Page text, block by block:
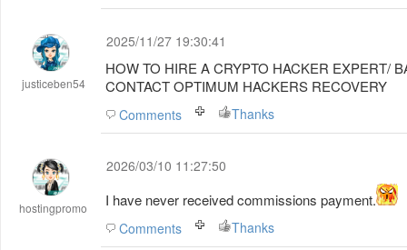
justiceben54
2025/11/27 19:30:41
HOW TO HIRE A CRYPTO HACKER EXPERT/
CONTACT OPTIMUM HACKERS RECOVERY
Comments Thanks
hostingpromo
2026/03/10 11:27:50
I have never received commissions payment.
Comments Thanks